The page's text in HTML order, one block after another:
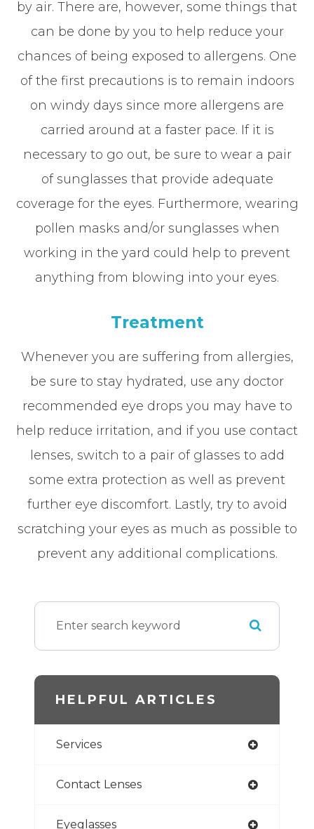
by air. There are, however, some things that
can be done by you to help reduce your
chances of being exposed to allergens. One
of the first precautions is to remain indoors
on windy days since more allergens are
carried around at a faster pace. If it is
necessary to go out, be sure to wear a pair
of sunglasses that provide adequate
coverage for the eyes. Furthermore, wearing
pollen masks and/or sunglasses when
working in the yard could help to prevent
anything from blowing into your eyes.
Treatment
Whenever you are suffering from allergies,
be sure to stay hydrated, use any doctor
recommended eye drops you may have to
help reduce irritation, and if you use contact
lenses, switch to a pair of glasses to add
some extra protection as well as prevent
further eye discomfort. Lastly, try to avoid
scratching your eyes as much as possible to
prevent any additional complications.
HELPFUL ARTICLES
Services
Contact Lenses
Eyeglasses